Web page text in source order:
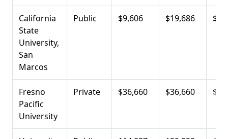
California
State
University,
San
Marcos
Public $9,606 $19,686
Fresno
Pacific
University
Private $36,660 $36,660